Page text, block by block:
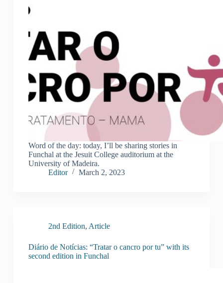
Word of the day: today, I’ll be sharing stories in
Funchal at the Jesuit College auditorium at the
University of Madeira.
Editor
March 2, 2023
2nd Edition, Article
Diário de Notícias: “Tratar o cancro por tu” with its
second edition in Funchal